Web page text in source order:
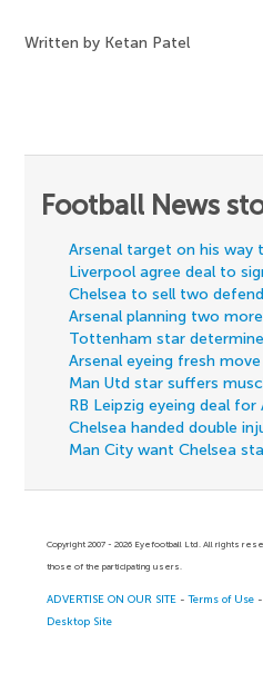
Written by Ketan Patel
Football News
Arsenal target on his way
Liverpool agree deal to
Chelsea to sell two
Arsenal planning two
Tottenham star
Arsenal eyeing fresh
Man Utd star suffers
RB Leipzig eyeing deal for
Chelsea handed double
Man City want Chelsea
Copyright 2007 - 2026 Eyefootball Ltd. All rights
those of the participating users.
ADVERTISE ON OUR SITE -Terms of Use -
Desktop Site